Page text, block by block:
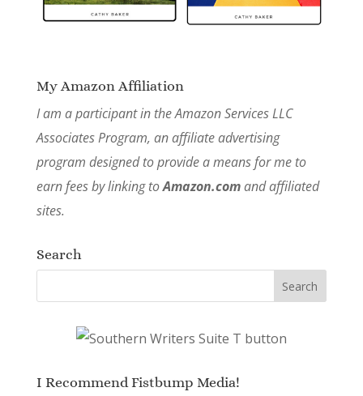
My Amazon Affiliation
I am a participant in the Amazon Services LLC
Associates Program, an affiliate advertising
program designed to provide a means for me to
earn fees by linking toAmazon.comand affiliated
sites.
Search
I Recommend Fistbump Media!